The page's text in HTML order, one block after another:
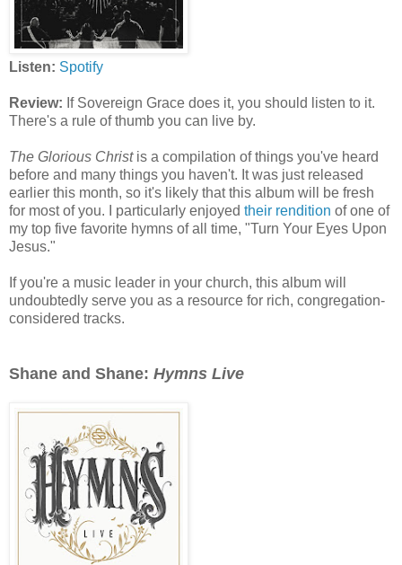
Listen: Spotify
Review: If Sovereign Grace does it, you should listen to it.
There's a rule of thumb you can live by.
The Glorious Christis a compilation of things you've heard
before and many things you haven't. It was just released
earlier this month, so it's likely that this album will be fresh
for most of you. I particularly enjoyed their rendition of one of
my top five favorite hymns of all time, "Turn Your Eyes Upon
Jesus."
If you're a music leader in your church, this album will
undoubtedly serve you as a resource for rich, congregation-
considered tracks.
Shane and Shane: Hymns Live